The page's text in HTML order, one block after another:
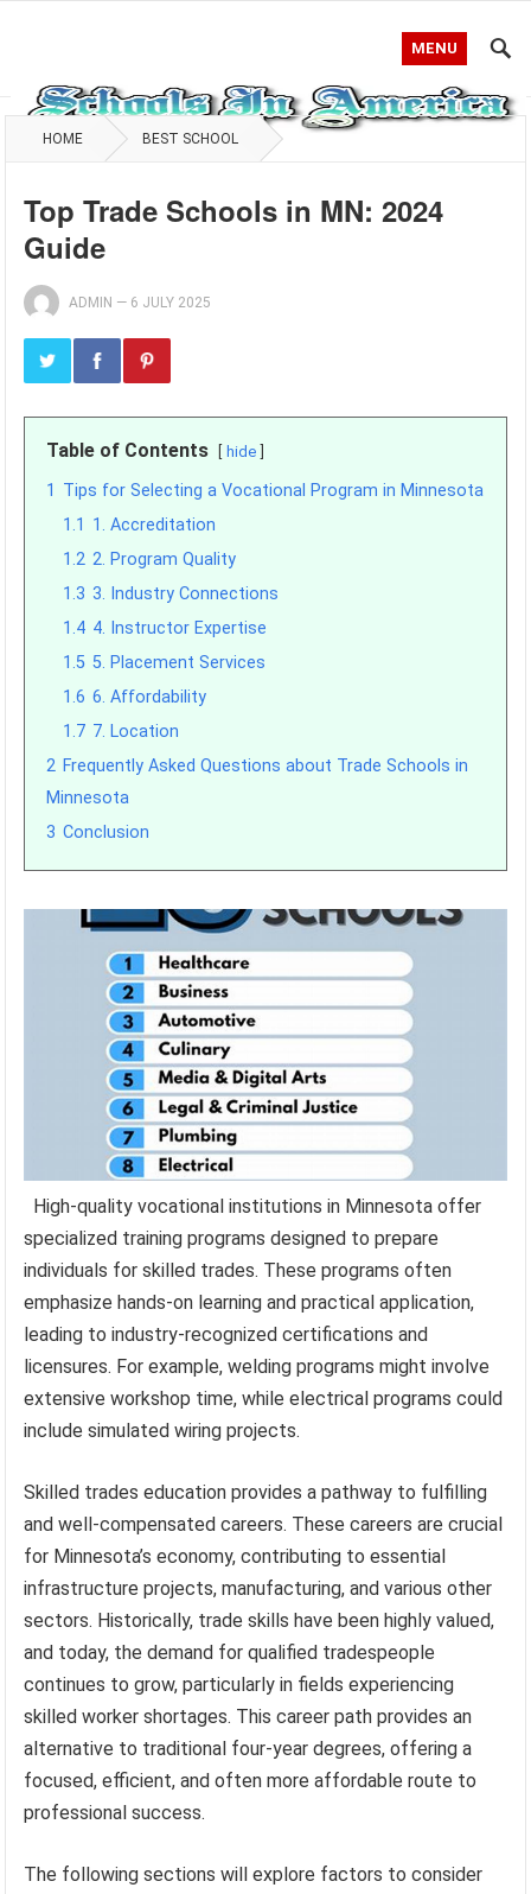
MENU
HOME BEST SCHOOL
Top Trade Schools in MN: 2024
Guide
ADMIN — 6 JULY 2025
Table of Contents hide
1 Tips for Selecting a Vocational Program in Minnesota
1.1 1. Accreditation
1.2 2. Program Quality
1.3 3. Industry Connections
1.4 4. Instructor Expertise
1.5 5. Placement Services
1.6 6. Affordability
1.7 7. Location
2 Frequently Asked Questions about Trade Schools in
Minnesota
3 Conclusion
High-quality vocational institutions in Minnesota offer
specialized training programs designed to prepare
individuals for skilled trades. These programs often
emphasize hands-on learning and practical application,
leading to industry-recognized certifications and
licensures. For example, welding programs might involve
extensive workshop time, while electrical programs could
include simulated wiring projects.
Skilled trades education provides a pathway to fulfilling
and well-compensated careers. These careers are crucial
for Minnesota’s economy, contributing to essential
infrastructure projects, manufacturing, and various other
sectors. Historically, trade skills have been highly valued,
and today, the demand for qualified tradespeople
continues to grow, particularly in fields experiencing
skilled worker shortages. This career path provides an
alternative to traditional four-year degrees, offering a
focused, efficient, and often more affordable route to
professional success.
The following sections will explore factors to consider